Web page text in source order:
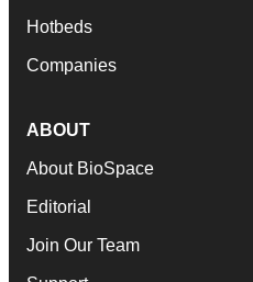
Hotbeds
Companies
ABOUT
About BioSpace
Editorial
Join Our Team